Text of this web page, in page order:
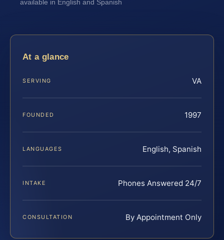
available in English and Spanish
At a glance
SERVING VA
FOUNDED 1997
LANGUAGES English, Spanish
INTAKE Phones Answered 24/7
CONSULTATION By Appointment Only